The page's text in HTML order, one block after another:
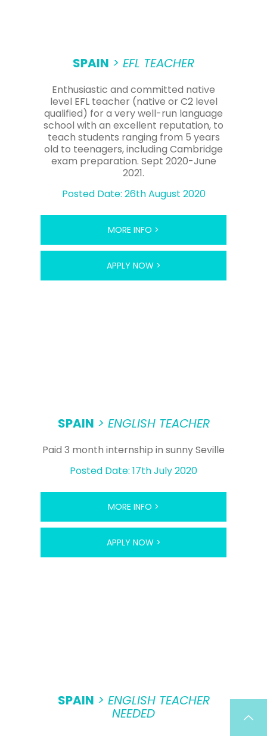
SPAIN > EFL TEACHER
Enthusiastic and committed native
level EFL teacher (native or C2 level
qualified) for a very well-run language
school with an excellent reputation, to
teach students ranging from 5 years
old to teenagers, including Cambridge
exam preparation. Sept 2020-June
2021.
Posted Date: 26th August 2020
MORE INFO >
APPLY NOW >
SPAIN > ENGLISH TEACHER
Paid 3 month internship in sunny Seville
Posted Date: 17th July 2020
MORE INFO >
APPLY NOW >
SPAIN > ENGLISH TEACHER
NEEDED